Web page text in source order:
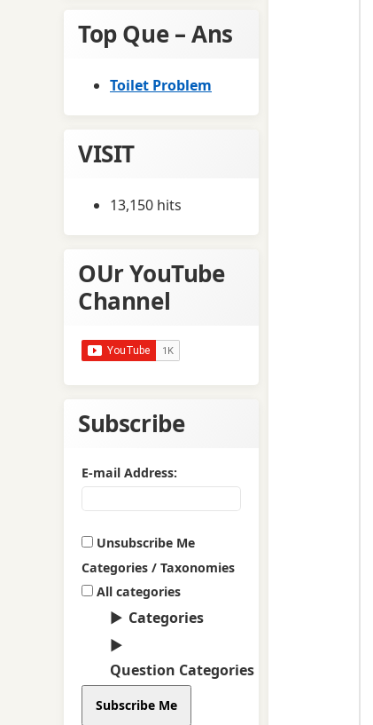
Top Que – Ans
Toilet Problem
VISIT
13,150 hits
OUr YouTube
Channel
Subscribe
E-mail Address:
Unsubscribe Me
Categories / Taxonomies
All categories
Categories
Question Categories
Subscribe Me